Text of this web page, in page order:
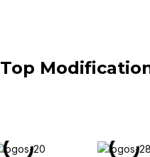
Top